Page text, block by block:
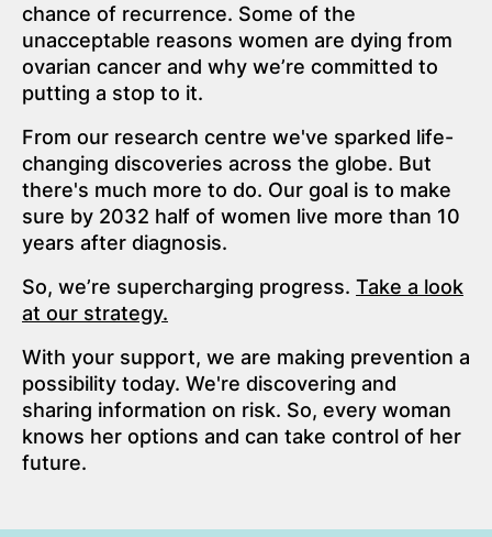
chance of recurrence. Some of the
unacceptable reasons women are dying from
ovarian cancer and why we’re committed to
putting a stop to it.
From our research centre we've sparked life-
changing discoveries across the globe. But
there's much more to do. Our goal is to make
sure by 2032 half of women live more than 10
years after diagnosis.
So, we’re supercharging progress. Take a look
at our strategy.
With your support, we are making prevention a
possibility today. We're discovering and
sharing information on risk. So, every woman
knows her options and can take control of her
future.